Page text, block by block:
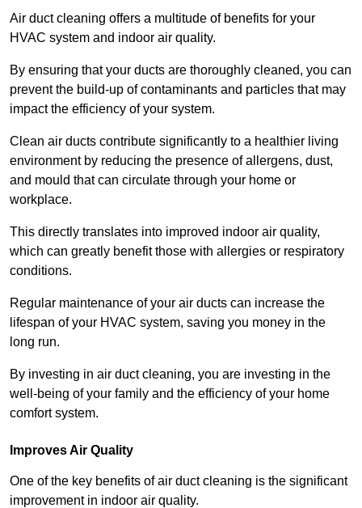
Air duct cleaning offers a multitude of benefits for your
HVAC system and indoor air quality.
By ensuring that your ducts are thoroughly cleaned, you can
prevent the build-up of contaminants and particles that may
impact the efficiency of your system.
Clean air ducts contribute significantly to a healthier living
environment by reducing the presence of allergens, dust,
and mould that can circulate through your home or
workplace.
This directly translates into improved indoor air quality,
which can greatly benefit those with allergies or respiratory
conditions.
Regular maintenance of your air ducts can increase the
lifespan of your HVAC system, saving you money in the
long run.
By investing in air duct cleaning, you are investing in the
well-being of your family and the efficiency of your home
comfort system.
Improves Air Quality
One of the key benefits of air duct cleaning is the significant
improvement in indoor air quality.